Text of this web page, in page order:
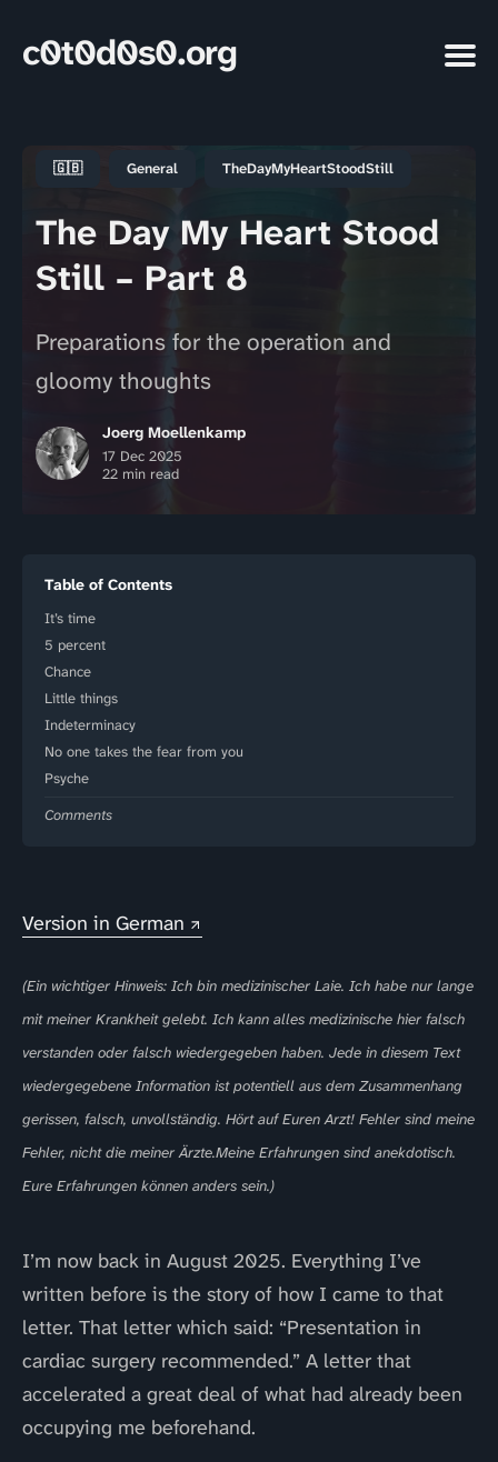
c0t0d0s0.org
🇬🇧 General TheDayMyHeartStoodStill
The Day My Heart Stood
Still – Part 8
Preparations for the operation and
gloomy thoughts
Joerg Moellenkamp
17 Dec 2025
22 min read
Table of Contents
It’s time
5 percent
Chance
Little things
Indeterminacy
No one takes the fear from you
Psyche
Comments
Version in German
(Ein wichtiger Hinweis: Ich bin medizinischer Laie. Ich habe nur lange
mit meiner Krankheit gelebt. Ich kann alles medizinische hier falsch
verstanden oder falsch wiedergegeben haben. Jede in diesem Text
wiedergegebene Information ist potentiell aus dem Zusammenhang
gerissen, falsch, unvollständig. Hört auf Euren Arzt! Fehler sind meine
Fehler, nicht die meiner Ärzte.Meine Erfahrungen sind anekdotisch.
Eure Erfahrungen können anders sein.)
I’m now back in August 2025. Everything I’ve
written before is the story of how I came to that
letter. That letter which said: “Presentation in
cardiac surgery recommended.” A letter that
accelerated a great deal of what had already been
occupying me beforehand.